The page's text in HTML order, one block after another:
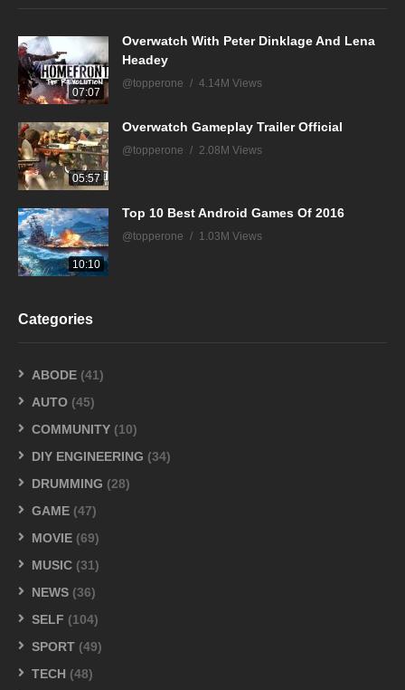
07:07
Overwatch With Peter Dinklage And Lena
Headey
@topperone 4.14M Views
05:57
Overwatch Gameplay Trailer Official
@topperone 2.08M Views
10:10
Top 10 Best Android Games Of 2016
@topperone 1.03M Views
Categories
ABODE (41)
AUTO (45)
COMMUNITY (10)
DIY ENGINEERING (34)
DRUMMING (28)
GAME (47)
MOVIE (69)
MUSIC (31)
NEWS (36)
SELF (104)
SPORT (49)
TECH (48)